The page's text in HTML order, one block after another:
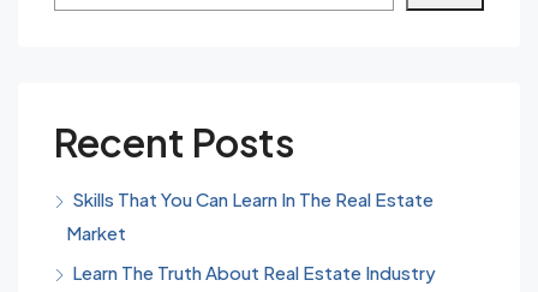
Recent Posts
Skills That You Can Learn In The Real Estate
Market
Learn The Truth About Real Estate Industry